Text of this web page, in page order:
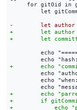
for gitOid in
let
echo
echo
echo